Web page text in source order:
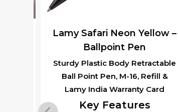
Sturdy Plastic Body Retractable
Ball Point Pen, M-16, Refill &
Lamy India Warranty Card
Lamy Safari Neon Yellow –
Ballpoint Pen
Key Features